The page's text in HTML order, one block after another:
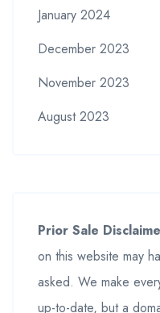
January 2024
December 2023
November 2023
August 2023
Prior Sale
on this website may
asked. We make
up-to-date, but a